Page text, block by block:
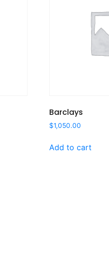
Barclays
$1,050.00
Add to cart